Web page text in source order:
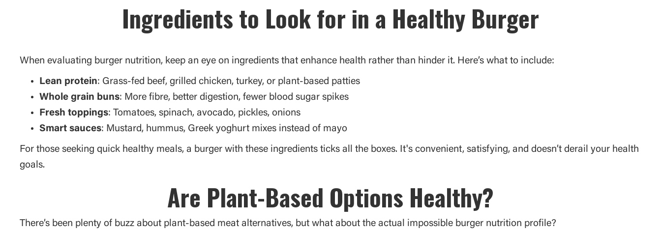
Ingredients to Look for in a Healthy Burger
When evaluating burger nutrition, keep an eye on ingredients that enhance health rather than hinder it. Here’s what to include:
Lean protein: Grass-fed beef, grilled chicken, turkey, or plant-based patties
Whole grain buns: More fibre, better digestion, fewer blood sugar spikes
Fresh toppings: Tomatoes, spinach, avocado, pickles, onions
Smart sauces: Mustard, hummus, Greek yoghurt mixes instead of mayo
For those seeking quick healthy meals, a burger with these ingredients ticks all the boxes. It's convenient, satisfying, and doesn’t derail your health
goals.
Are Plant-Based Options Healthy?
There’s been plenty of buzz about plant-based meat alternatives, but what about the actual impossible burger nutrition profile?